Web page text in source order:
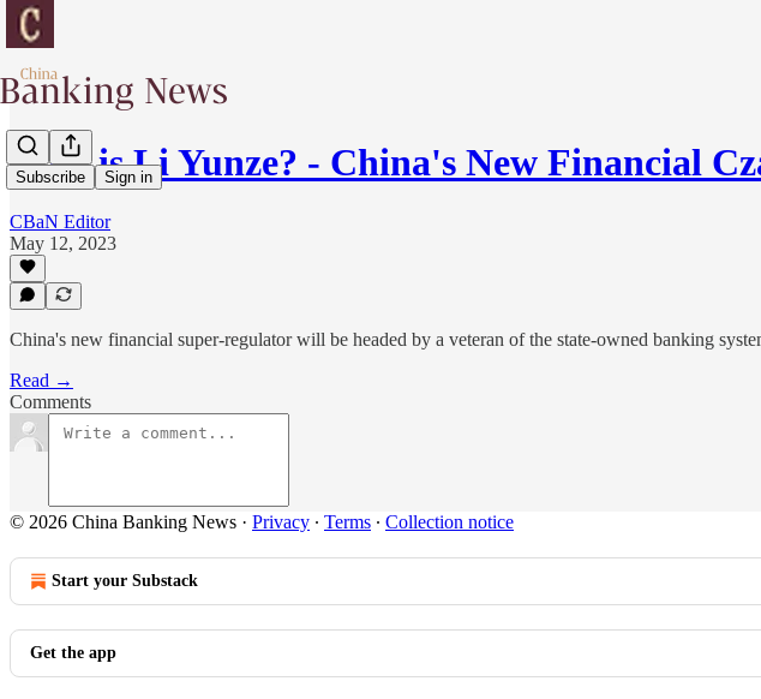
Subscribe Sign in
Who is Li Yunze? - China's New Financial
CBaN Editor
May 12, 2023
China's new financial super-regulator will be headed by a veteran of the state-owned banking
Read →
Comments
© 2026 China Banking News · Privacy ∙ Terms ∙ Collection notice
Start your Substack
Get the app